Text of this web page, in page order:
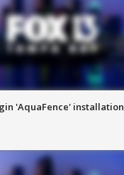
'AquaFence' installation